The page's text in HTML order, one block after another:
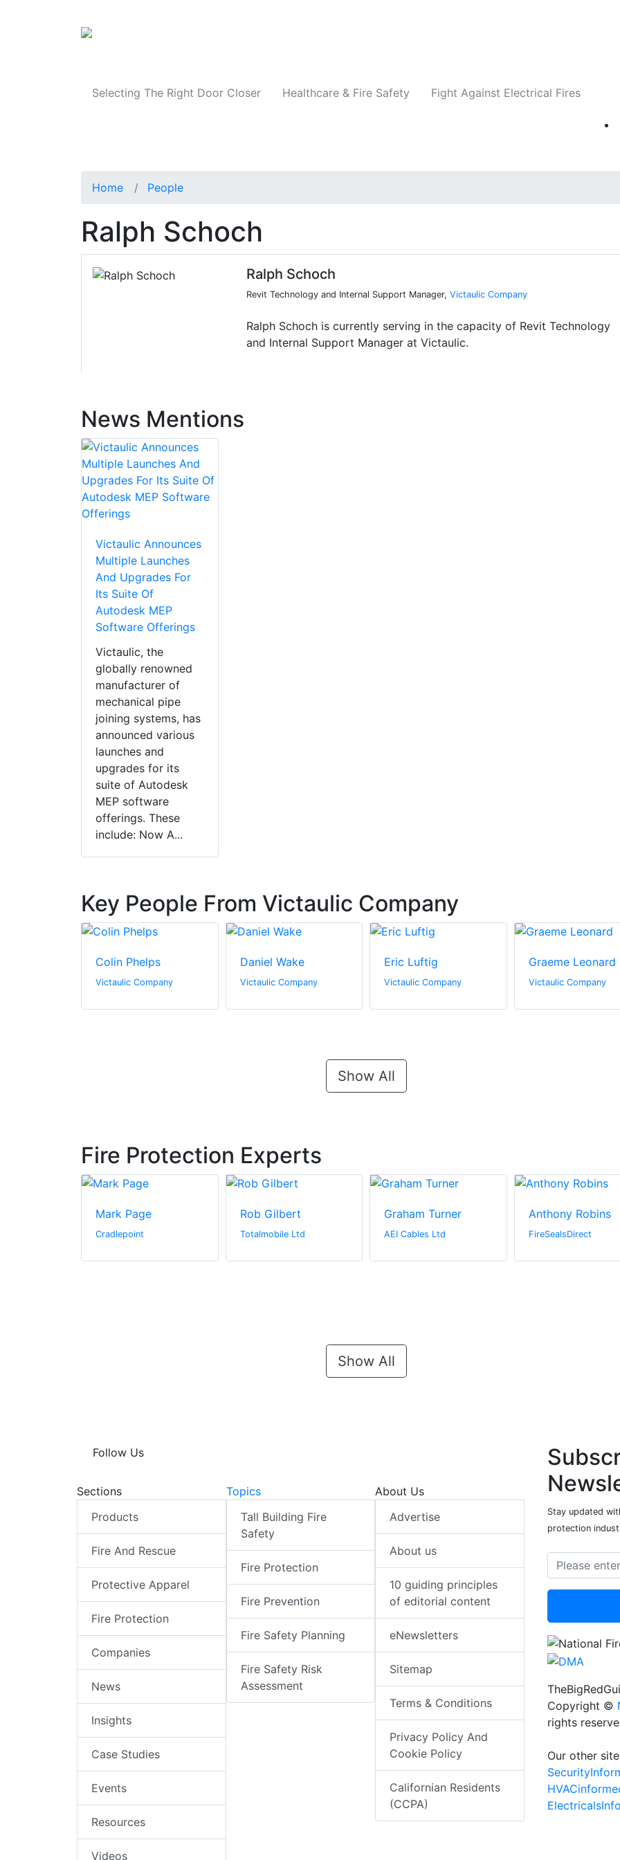
Selecting The Right Door Closer Healthcare & Fire Safety Fight Against Electrical Fires
Home People
Ralph Schoch
Ralph Schoch
Revit Technology and Internal Support Manager, Victaulic Company
Ralph Schoch is currently serving in the capacity of Revit Technology
and Internal Support Manager at Victaulic.
News Mentions
Victaulic Announces
Multiple Launches
And Upgrades For
Its Suite Of
Autodesk MEP
Software Offerings
Victaulic, the
globally renowned
manufacturer of
mechanical pipe
joining systems, has
announced various
launches and
upgrades for its
suite of Autodesk
MEP software
offerings. These
include: Now A...
Key People From Victaulic Company
Colin Phelps
Victaulic Company
Daniel Wake
Victaulic Company
Eric Luftig
Victaulic Company
Graeme Leonard
Victaulic Company
Show All
Fire Protection Experts
Mark Page
Cradlepoint
Rob Gilbert
Totalmobile Ltd
Graham Turner
AEI Cables Ltd
Anthony Robins
FireSealsDirect
Show All
Follow Us
Sections
Products
Fire And Rescue
Protective Apparel
Fire Protection
Companies
News
Insights
Case Studies
Events
Resources
Videos
Topics
Tall Building Fire
Safety
Fire Protection
Fire Prevention
Fire Safety Planning
Fire Safety Risk
Assessment
About Us
Advertise
About us
10 guiding principles
of editorial content
eNewsletters
Sitemap
Terms & Conditions
Privacy Policy And
Cookie Policy
Californian Residents
(CCPA)
Stay updated
protection
Copyright ©
rights
Our other